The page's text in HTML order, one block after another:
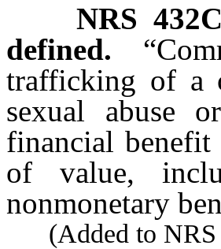
NRS
defined.
trafficking of
sexual abuse
financial
of value,
nonmonetary
(Added to NRS